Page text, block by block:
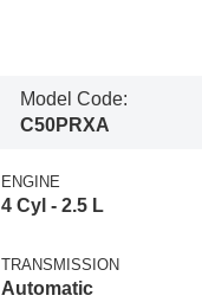
Model Code:
C50PRXA
ENGINE
4 Cyl - 2.5 L
TRANSMISSION
Automatic